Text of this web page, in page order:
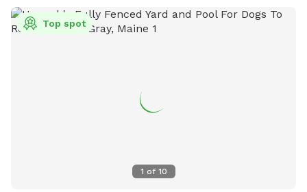
The property has a pine forest, many pine stands in fields, a
marsh, a pond and a few small streams. About 20 acres is
making some camp sites back there in the future. For now- I
invite you to explore and enjoy the property with your
1 of 10
Top spot